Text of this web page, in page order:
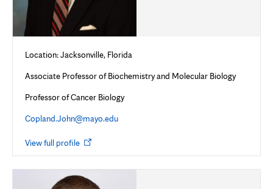
Location: Jacksonville, Florida
Associate Professor of Biochemistry and Molecular Biology
Professor of Cancer Biology
Copland.John@mayo.edu
View full profile Opens
new
tab